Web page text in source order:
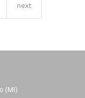
next
(MI)